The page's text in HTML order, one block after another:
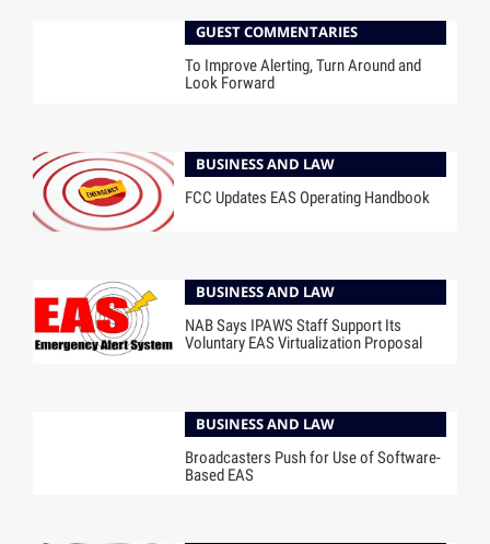
GUEST COMMENTARIES
To Improve Alerting, Turn Around and
Look Forward
BUSINESS AND LAW
FCC Updates EAS Operating Handbook
BUSINESS AND LAW
NAB Says IPAWS Staff Support Its
Voluntary EAS Virtualization Proposal
BUSINESS AND LAW
Broadcasters Push for Use of Software-
Based EAS